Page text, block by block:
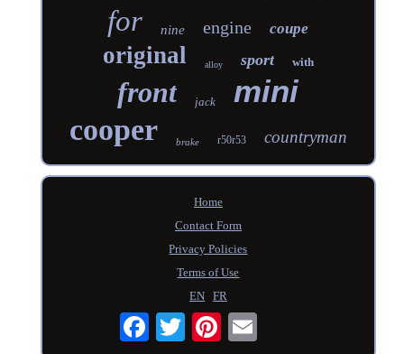
for nine engine coupe
original alloy sport with
front jack mini
cooper brake r50r53 countryman
Home
Contact Form
Privacy Policies
Terms of Use
EN
FR